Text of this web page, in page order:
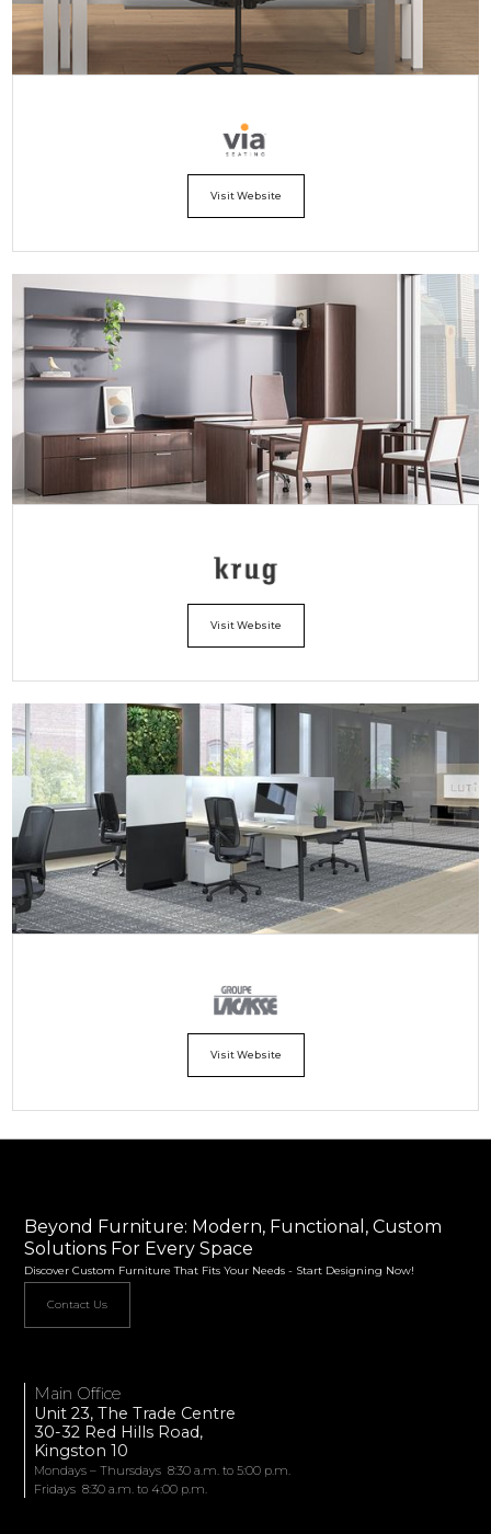
Visit Website
Visit Website
Visit Website
Beyond Furniture: Modern, Functional, Custom
Solutions For Every Space
Discover Custom Furniture That Fits Your Needs - Start Designing Now!
Contact Us
Main Office
Unit 23, The Trade Centre
30-32 Red Hills Road,
Kingston 10
Mondays – Thursdays 8:30 a.m. to 5:00 p.m.
Fridays 8:30 a.m. to 4:00 p.m.